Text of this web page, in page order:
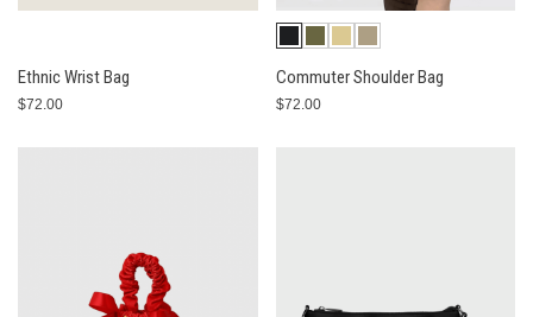
Ethnic Wrist Bag
$72.00
Commuter Shoulder Bag
$72.00